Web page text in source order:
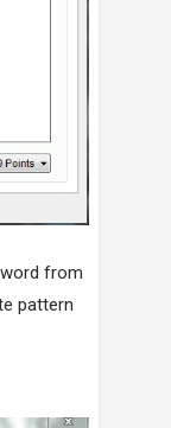
from
pattern